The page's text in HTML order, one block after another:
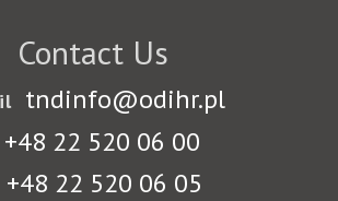
Contact Us
tndinfo@odihr.pl
+48 22 520 06 00
+48 22 520 06 05